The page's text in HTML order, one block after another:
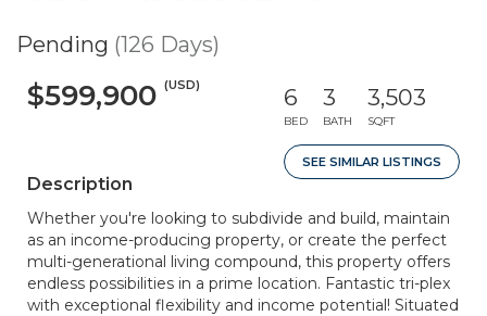
Pending (126 Days)
$599,900 (USD) 6
BED
3
BATH
3,503
SQFT
SEE SIMILAR LISTINGS
Description
Whether you're looking to subdivide and build, maintain
as an income-producing property, or create the perfect
multi-generational living compound, this property offers
endless possibilities in a prime location. Fantastic tri-plex
with exceptional flexibility and income potential! Situated